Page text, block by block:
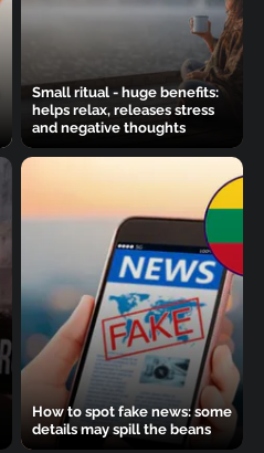
Small ritual - huge benefits:
helps relax, releases stress
and negative thoughts
How to spot fake news: some
details may spill the beans